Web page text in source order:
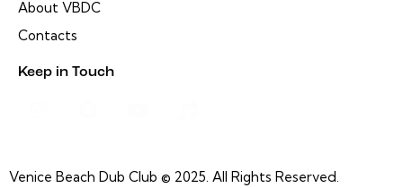
About VBDC
Contacts
Keep in Touch
Venice Beach Dub Club © 2025. All Rights Reserved.